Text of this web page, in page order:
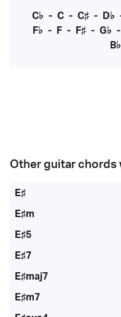
C♭ - C- C♯- D♭
F♭ - F - F♯ - G♭ -
B♭
Other guitar chords
E♯
E♯m
E♯5
E♯7
E♯maj7
E♯m7